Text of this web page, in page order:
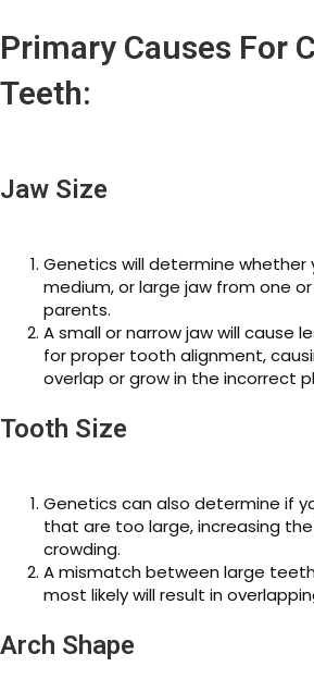
Primary Causes For
Teeth:
Jaw Size
Genetics will determine whether
medium, or large jaw from one
parents.
A small or narrow jaw will cause
for proper tooth alignment,
overlap or grow in the incorrect
Tooth Size
Genetics can also determine if
that are too large, increasing
crowding.
A mismatch between large
most likely will result in
Arch Shape